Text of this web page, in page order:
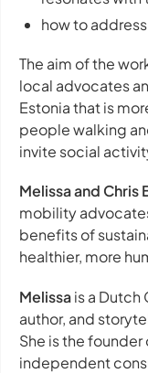
how to
The aim of the
local advocates
Estonia that is
people walking
invite social
Melissa and Chris
mobility
benefits of
healthier, more
Melissais a Dutch
author, and
She is the founder
independent